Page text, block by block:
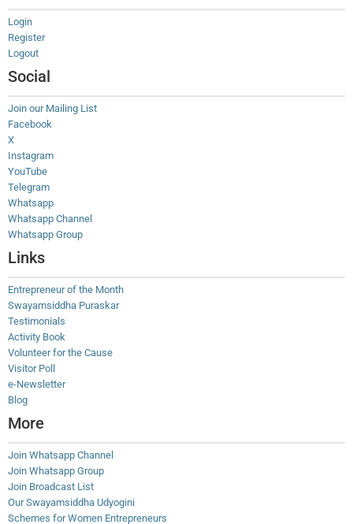
Login
Register
Logout
Social
Join our Mailing List
Facebook
X
Instagram
YouTube
Telegram
Whatsapp
Whatsapp Channel
Whatsapp Group
Links
Entrepreneur of the Month
Swayamsiddha Puraskar
Testimonials
Activity Book
Volunteer for the Cause
Visitor Poll
e-Newsletter
Blog
More
Join Whatsapp Channel
Join Whatsapp Group
Join Broadcast List
Our Swayamsiddha Udyogini
Schemes for Women Entrepreneurs